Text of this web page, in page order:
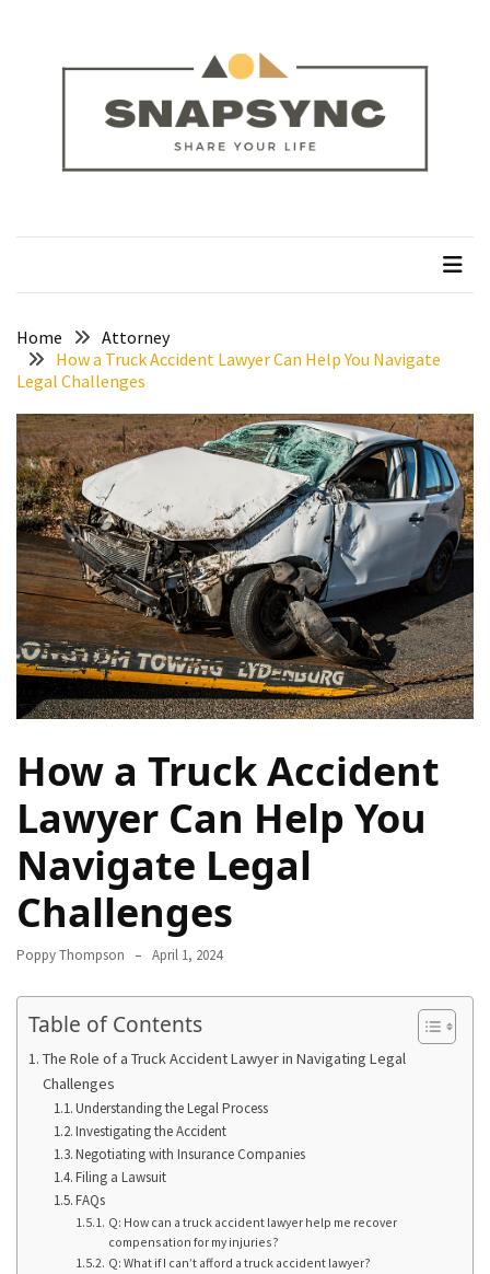
RECENT
the
Manaslu
Circuit
Silver
Jewellery
Manufacturer:
How
Essentials
Jewelry
Powering
Everyday
Luxury
How
Mentally
Prepare
for
the
Physical
Demands
Annapurna
Camp
Top
Inspiration
snapsync
Home
Attorney
How a Truck Accident Lawyer Can Help You Navigate
Legal Challenges
How a Truck Accident
Lawyer Can Help You
Navigate Legal
Challenges
Poppy Thompson April 1, 2024
Table of Contents
The Role of a Truck Accident Lawyer in Navigating Legal
Challenges
Understanding the Legal Process
Investigating the Accident
Negotiating with Insurance Companies
Filing a Lawsuit
FAQs
Q: How can a truck accident lawyer help me recover
compensation for my injuries?
Q: What if I can’t afford a truck accident lawyer?